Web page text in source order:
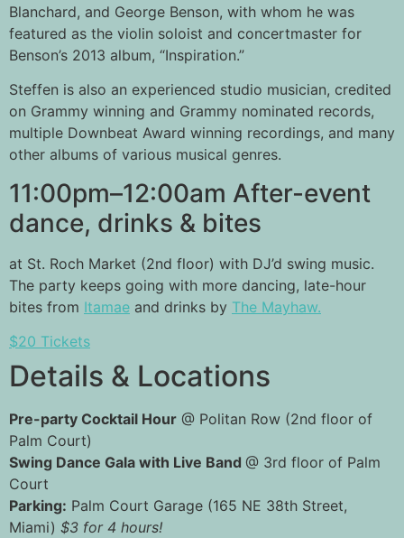
Blanchard, and George Benson, with whom he was
featured as the violin soloist and concertmaster for
Benson’s 2013 album, “Inspiration.”
Steffen is also an experienced studio musician, credited
on Grammy winning and Grammy nominated records,
multiple Downbeat Award winning recordings, and many
other albums of various musical genres.
11:00pm–12:00am After-event
dance, drinks & bites
at St. Roch Market (2nd floor) with DJ’d swing music.
The party keeps going with more dancing, late-hour
bites from Itamae and drinks by The Mayhaw.
$20 Tickets
Details & Locations
Pre-party Cocktail Hour @ Politan Row (2nd floor of
Palm Court)
Swing Dance Gala with Live Band @ 3rd floor of Palm
Court
Parking: Palm Court Garage (165 NE 38th Street,
Miami) $3 for 4 hours!